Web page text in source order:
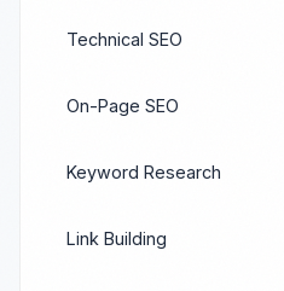
Technical SEO
On-Page SEO
Keyword Research
Link Building